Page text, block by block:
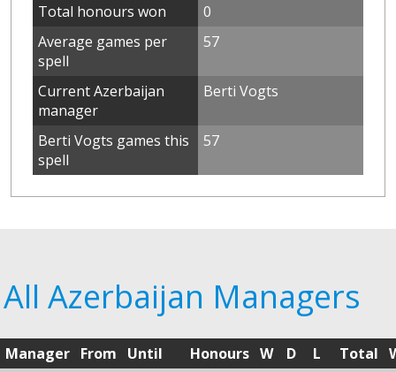
Total honours won
0
Average games per
spell
57
Current Azerbaijan
manager
Berti Vogts
Berti Vogts games this
spell
57
All Azerbaijan Managers
Manager From Until Honours W D L Total